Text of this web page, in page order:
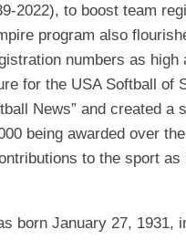
NSL/NFL
NISL
MLSI
2022), to boost team
program also
numbers as high
for the USA Softball of
News” and created a
being awarded over
to the sport as
born January 27, 1931,